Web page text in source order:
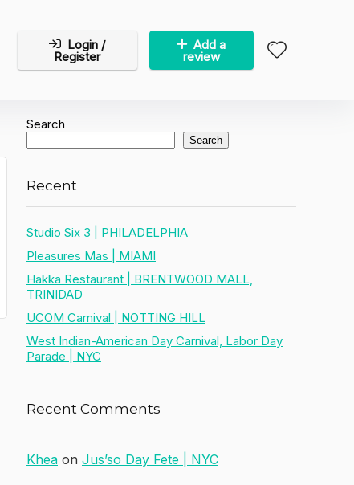
Login /
Register
Add a
review
Search
Search
Recent
Studio Six 3 | PHILADELPHIA
Pleasures Mas | MIAMI
Hakka Restaurant | BRENTWOOD MALL,
TRINIDAD
UCOM Carnival | NOTTING HILL
West Indian-American Day Carnival, Labor Day
Parade | NYC
Recent Comments
Khea on Jus’so Day Fete | NYC